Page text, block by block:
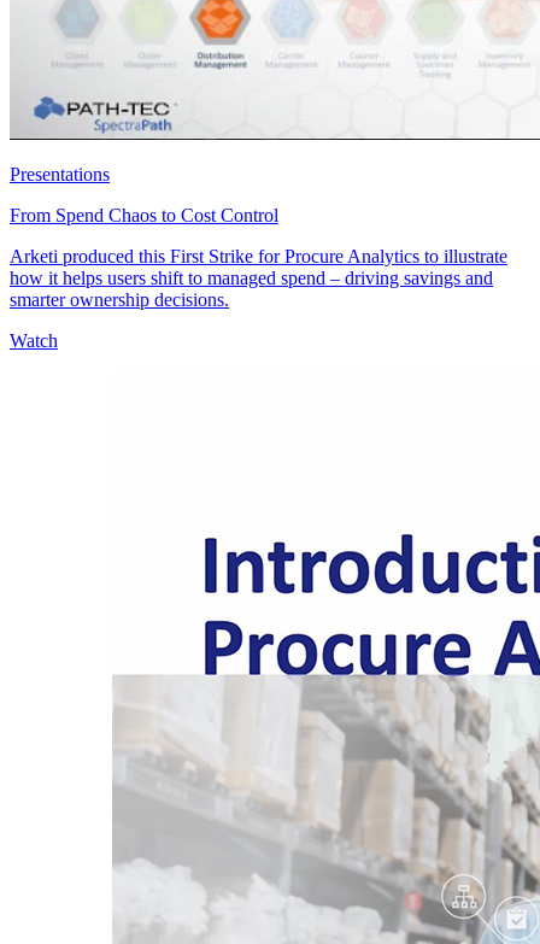
Presentations
From Spend Chaos to Cost Control
Arketi produced this First Strike for Procure Analytics to illustrate
how it helps users shift to managed spend – driving savings and
smarter ownership decisions.
Watch